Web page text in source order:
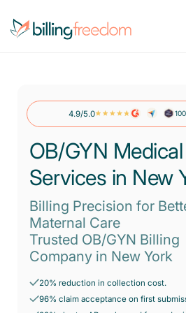
Medical Billing Services
Maximize Revenue. Minimize Errors.
Revenue Cycle Management
Smart workflows. Stronger bottom line.
Account Receivable Services
Say goodbye to AR Backlog.
Eligibility & Benefits Verification
Reduce denials with real-time eligibility.
Credentialing Services
Accelerate enrollment process with us.
Our Specialities
OB/GYN
Behavioral Health
Dermatology
Rheumatology
Gastroenterology
Pain Management
Company
Contact Us
Blog
Speciality Billing Guideline
Codes List
Pricing
4.9/5.0
OB/GYN
Services in New
Billing Precision for
Maternal Care
Trusted OB/GYN Billing
Company in New York
20% reduction in collection cost.
96% claim acceptance on first